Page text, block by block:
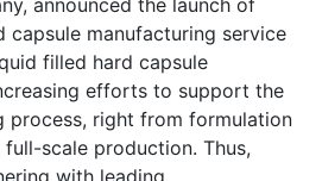
announced the launch of
capsule manufacturing service
filled hard capsule
efforts to support the
process, right from formulation
scale production. Thus,